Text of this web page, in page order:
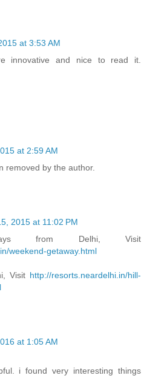
at 3:53 AM
innovative and nice to read it.
at 2:59 AM
removed by the author.
2015 at 11:02 PM
from Delhi, Visit
weekend-getaway.html
Visit http://resorts.neardelhi.in/hill-
at 1:05 AM
i found very interesting things